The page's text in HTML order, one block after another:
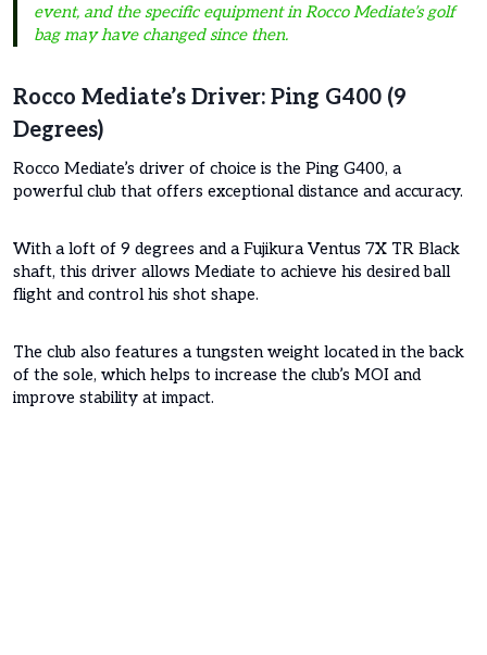
event, and the specific equipment in Rocco Mediate’s golf
bag may have changed since then.
Rocco Mediate’s Driver: Ping G400 (9
Degrees)
Rocco Mediate’s driver of choice is the Ping G400, a
powerful club that offers exceptional distance and accuracy.
With a loft of 9 degrees and a Fujikura Ventus 7X TR Black
shaft, this driver allows Mediate to achieve his desired ball
flight and control his shot shape.
The club also features a tungsten weight located in the back
of the sole, which helps to increase the club’s MOI and
improve stability at impact.